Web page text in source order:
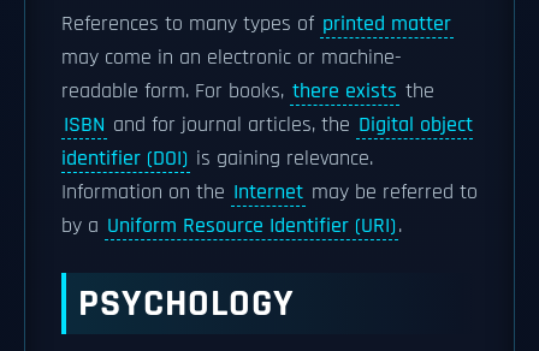
References to many types of printed matter
may come in an electronic or machine-
readable form. For books, there exists the
ISBN and for journal articles, the Digital object
identifier (DOI) is gaining relevance.
Information on the Internet may be referred to
by a Uniform Resource Identifier (URI).
PSYCHOLOGY